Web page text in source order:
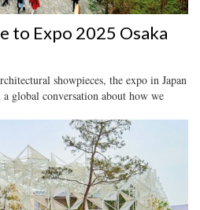
to Expo 2025 Osaka
showpieces, the expo in Japan
global conversation about how we